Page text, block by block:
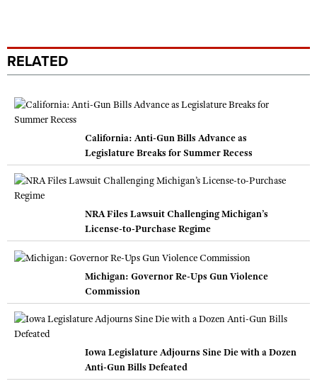
RELATED
California: Anti-Gun Bills Advance as
Legislature Breaks for Summer Recess
NRA Files Lawsuit Challenging Michigan’s
License-to-Purchase Regime
Michigan: Governor Re-Ups Gun Violence
Commission
Iowa Legislature Adjourns Sine Die with a Dozen
Anti-Gun Bills Defeated